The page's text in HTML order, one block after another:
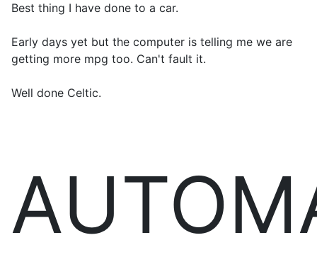
Best thing I have done to a car.
Early days yet but the computer is telling me we are
getting more mpg too. Can't fault it.
Well done Celtic.